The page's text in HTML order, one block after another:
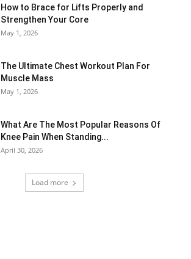
How to Brace for Lifts Properly and
Strengthen Your Core
May 1, 2026
The Ultimate Chest Workout Plan For
Muscle Mass
May 1, 2026
What Are The Most Popular Reasons Of
Knee Pain When Standing...
April 30, 2026
Load more